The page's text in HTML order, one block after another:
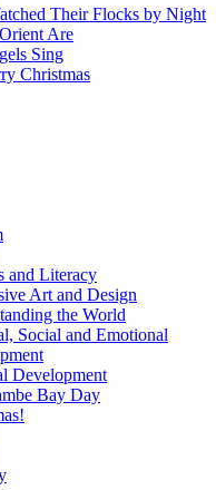
Their Flocks by Night
Are
Sing
Christmas
and Literacy
Art and Design
the World
Social and Emotional
Development
Bay Day